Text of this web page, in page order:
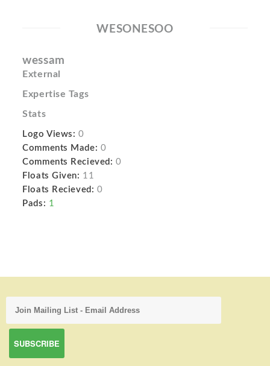
WESONESOO
wessam
External
Expertise Tags
Stats
Logo Views: 0
Comments Made: 0
Comments Recieved: 0
Floats Given: 11
Floats Recieved: 0
Pads: 1